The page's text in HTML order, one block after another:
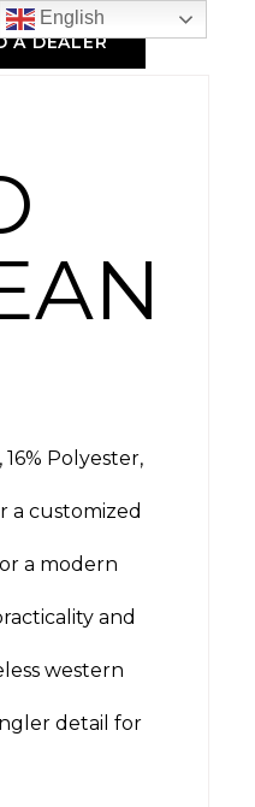
A DEALER
16% Polyester,
a customized
a modern
and
western
detail for
English